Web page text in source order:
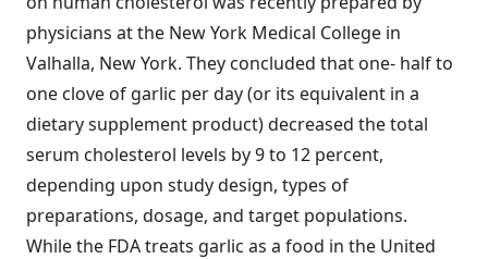
physicians at the New York Medical College in
Valhalla, New York. They concluded that one- half to
one clove of garlic per day (or its equivalent in a
dietary supplement product) decreased the total
serum cholesterol levels by 9 to 12 percent,
depending upon study design, types of
preparations, dosage, and target populations.
While the FDA treats garlic as a food in the United